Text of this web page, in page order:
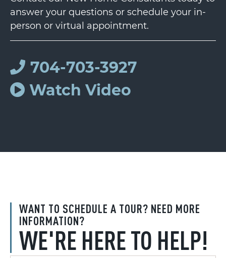
WANT TO SCHEDULE A TOUR? NEED MORE
INFORMATION?
WE'RE HERE TO HELP!
answer your questions or schedule your in-
person or virtual appointment.
704-703-3927
Watch Video